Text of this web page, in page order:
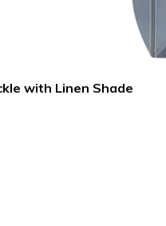
with Linen Shade